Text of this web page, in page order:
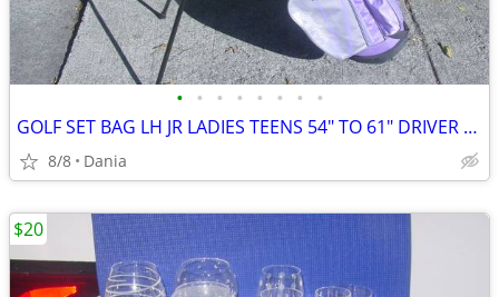
• • • • • • • •
GOLF SET BAG LH JR LADIES TEENS 54" TO 61" DRIVER 3 HYBRID 5 7 9 PW
8/8 Dania
$20